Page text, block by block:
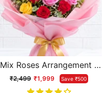
Mix Roses Arrangement -
Elegant Flower Bouquet
Gift | Archies
₹2,499 ₹1,999 Save ₹500